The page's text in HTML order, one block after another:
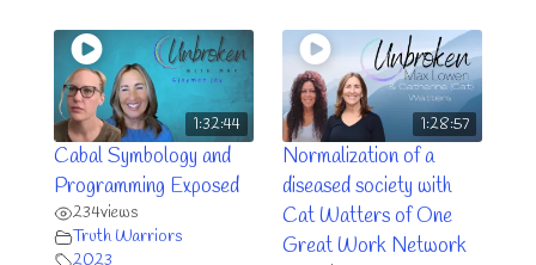
1:32:44
Cabal Symbology and
Programming Exposed
234views
Truth Warriors
1:28:57
Normalization of a
diseased society with
Cat Watters of One
Great Work Network